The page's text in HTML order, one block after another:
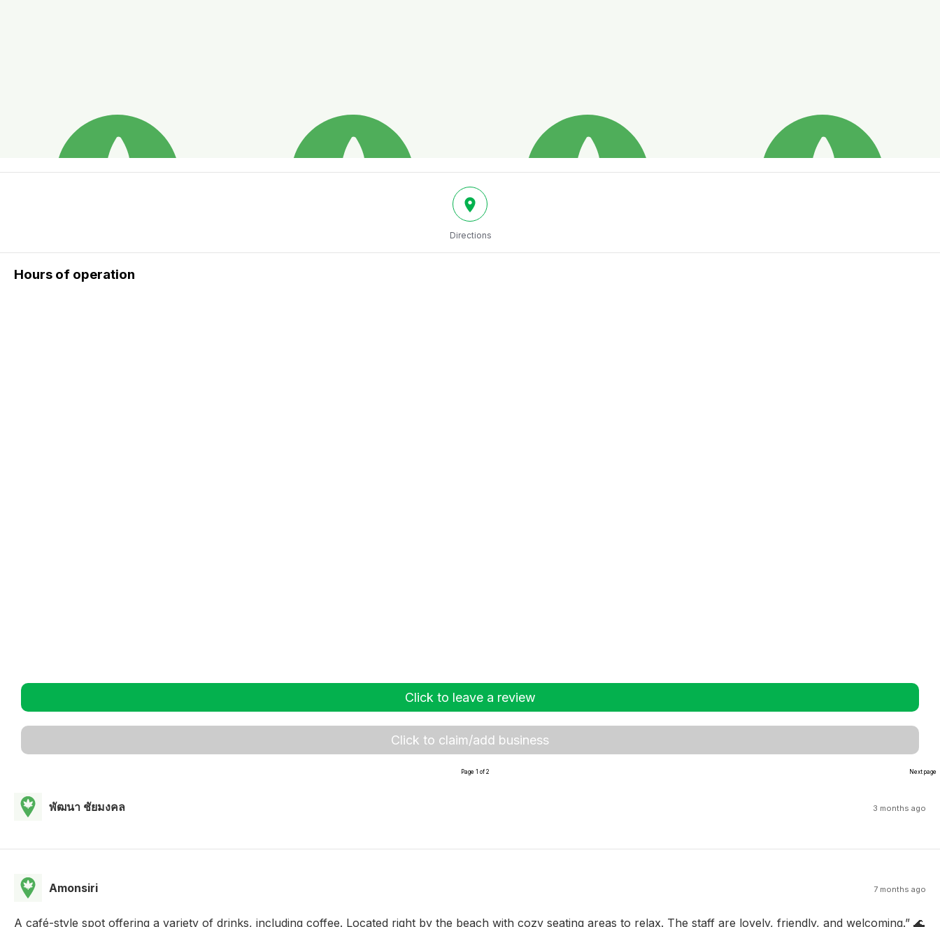
Directions
Hours of operation
Click to leave a review
Click to claim/add business
Page 1 of 2 Next page
พัฒนา ชัยมงคล 3 months ago
Amonsiri 7 months ago
A café-style spot offering a variety of drinks, including coffee. Located right by the beach with cozy seating areas to relax. The staff are lovely, friendly, and welcoming.” 🌊